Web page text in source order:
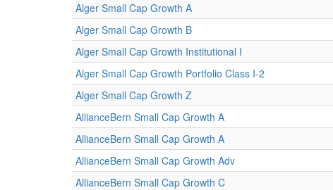
Alger Small Cap Growth A
Alger Small Cap Growth B
Alger Small Cap Growth Institutional I
Alger Small Cap Growth Portfolio Class I-2
Alger Small Cap Growth Z
AllianceBern Small Cap Growth A
AllianceBern Small Cap Growth A
AllianceBern Small Cap Growth Adv
AllianceBern Small Cap Growth C